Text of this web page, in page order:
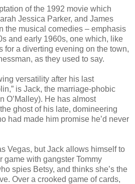
of the 1992 movie which
Jessica Parker, and James
the musical comedies – emphasis
and early 1960s, one which, like
for a diverting evening on the town,
as they used to say.
versatility after his last
is Jack, the marriage-phobic
O’Malley). He has almost
ghost of his late, domineering
had made him promise he’d never
Vegas, but Jack allows himself to
game with gangster Tommy
spies Betsy, and thinks she’s the
Over a crooked game of cards,